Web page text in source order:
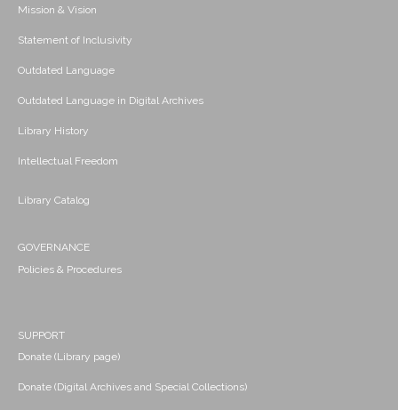
Mission & Vision
Statement of Inclusivity
Outdated Language
Outdated Language in Digital Archives
Library History
Intellectual Freedom
Library Catalog
GOVERNANCE
Policies & Procedures
SUPPORT
Donate (Library page)
Donate (Digital Archives and Special Collections)